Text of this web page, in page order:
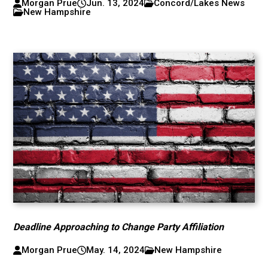
Morgan Prue Jun. 13, 2024
Concord/Lakes News
New Hampshire
Deadline Approaching to Change Party Affiliation
Morgan Prue May. 14, 2024 New Hampshire